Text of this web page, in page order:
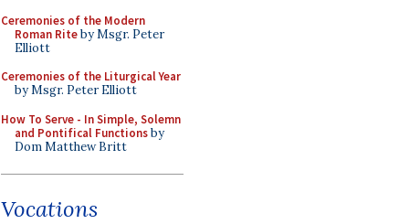
Ceremonies of the Modern
Roman Riteby Msgr. Peter
Elliott
Ceremonies of the Liturgical Year
by Msgr. Peter Elliott
How To Serve - In Simple, Solemn
and Pontifical Functionsby
Dom Matthew Britt
Vocations